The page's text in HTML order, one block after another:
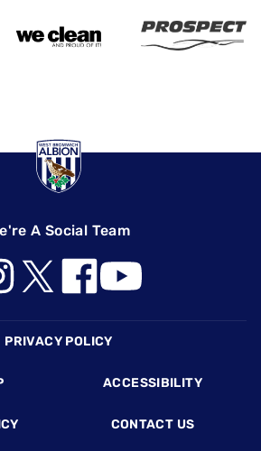
A Social Team
PRIVACY POLICY
ACCESSIBILITY
CONTACT US